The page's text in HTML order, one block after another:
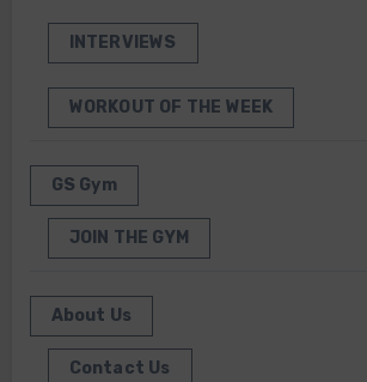
INTERVIEWS
WORKOUT OF THE WEEK
GS Gym
JOIN THE GYM
About Us
Contact Us